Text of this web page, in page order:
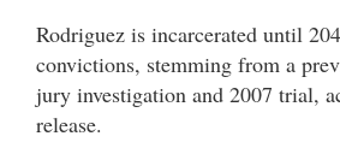
Rodriguez is incarcerated until
convictions, stemming from a
jury investigation and 2007 trial,
release.